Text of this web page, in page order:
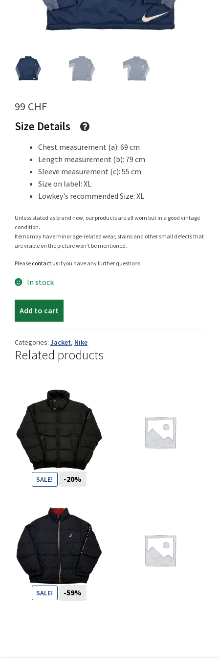
Info
My Account
Newsletter
Sale
Sample Page
Shop
Terms and conditions :
Trouvons vos produits ensemble
You want to visit ? Just book an
appointment with us
99 CHF
Size Details
Chest measurement (a): 69 cm
Length measurement (b): 79 cm
Sleeve measurement (c): 55 cm
Size on label: XL
Lowkey's recommended Size: XL
Unless stated as brand new, our products are all worn but in a good vintage
condition.
Items may have minor age-related wear, stains and other small defects that
are visible on the picture won’t be mentioned.
Please contact us if you have any further questions.
In stock
quantity
Add to cart
Categories: Jacket, Nike
Related products
SALE! -20%
SALE! -59%